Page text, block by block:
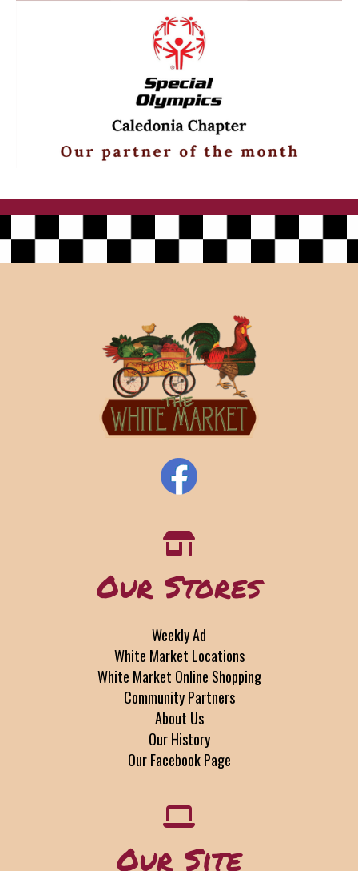
Our Stores
Weekly Ad
White Market Locations
White Market Online Shopping
Community Partners
About Us
Our History
Our Facebook Page
Our Site